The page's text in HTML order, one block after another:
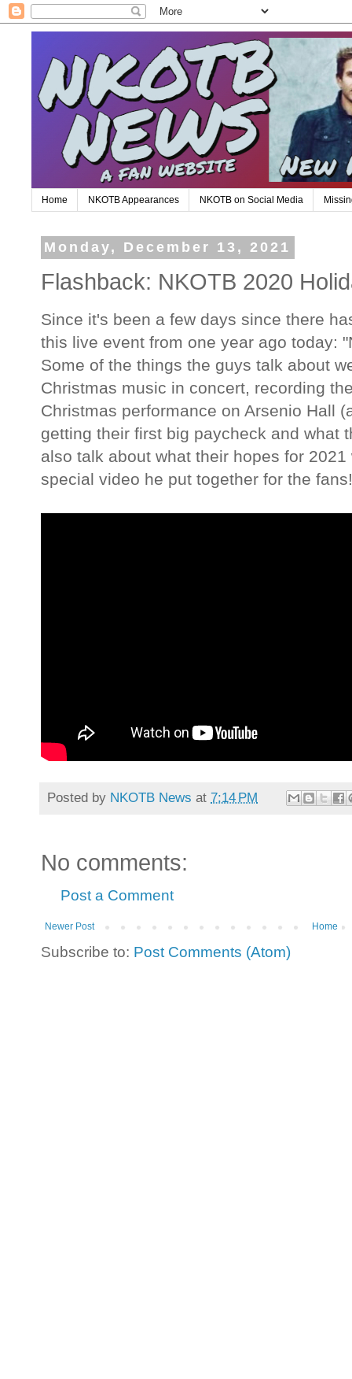
Home NKOTB Appearances NKOTB on Social Media
Monday, December 13, 2021
Flashback: NKOTB 2020
Since it's been a few days since there
this live event from one year ago today:
Some of the things the guys talk about
Christmas music in concert, recording
Christmas performance on Arsenio Hall
getting their first big paycheck and what
also talk about what their hopes for
special video he put together for the fans!
Posted by NKOTB News at 7:14 PM
No comments:
Post a Comment
Newer Post Home
Subscribe to: Post Comments (Atom)